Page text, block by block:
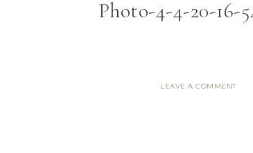
Photo-4-4-20-16-
LEAVE A COMMENT